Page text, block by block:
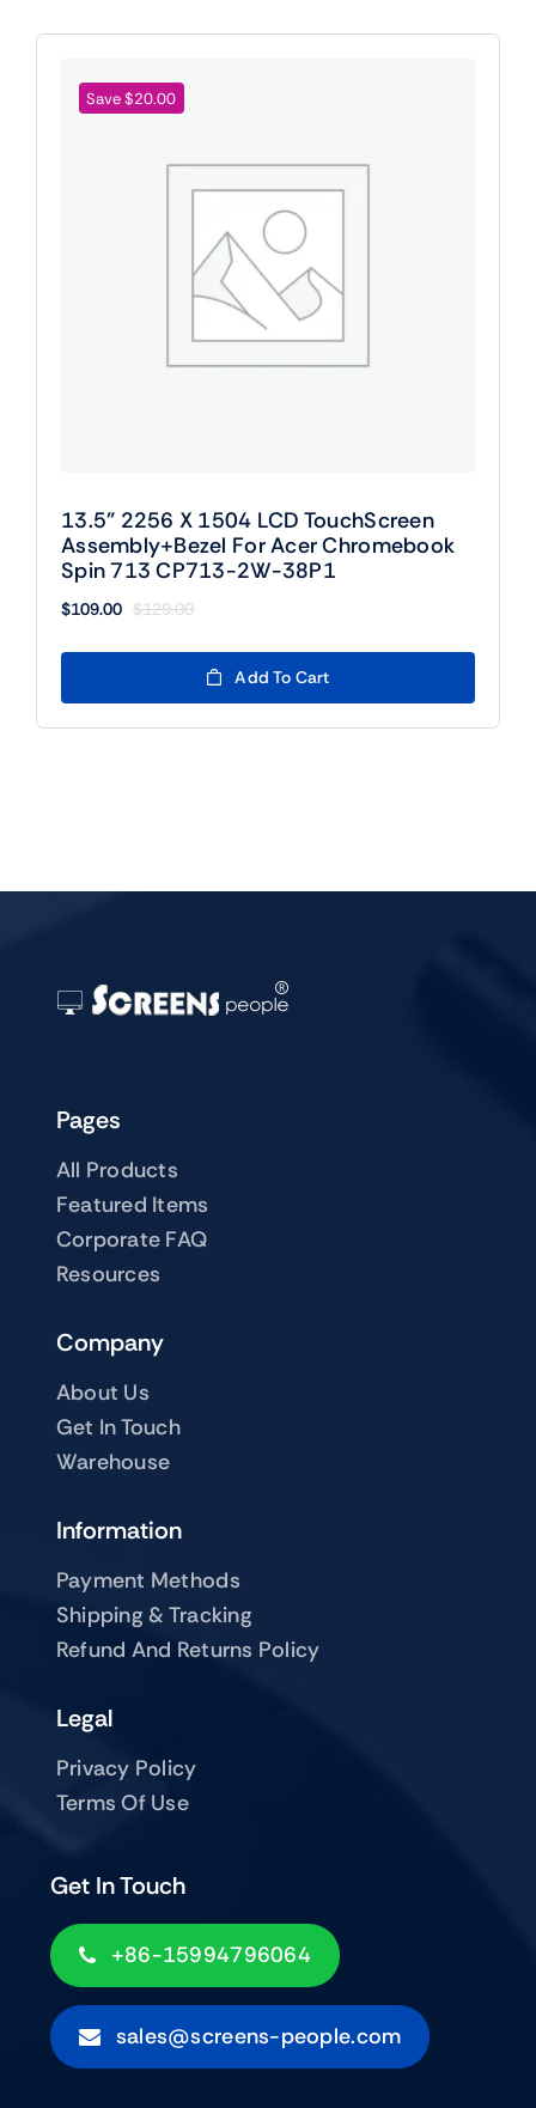
Save $20.00
13.5” 2256 X 1504 LCD TouchScreen
Assembly+Bezel For Acer Chromebook
Spin 713 CP713-2W-38P1
$129.00
Original
was:
$129.00.
$109.00
Current
$109.00.
Add To Cart
Pages
All Products
Featured Items
Corporate FAQ
Resources
Company
About Us
Get In Touch
Warehouse
Get In Touch
+86-15994796064
sales@screens-people.com
Information
Payment Methods
Shipping & Tracking
Refund And Returns Policy
Legal
Privacy Policy
Terms Of Use